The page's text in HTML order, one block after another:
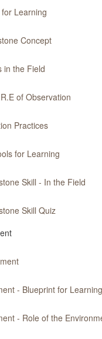
Learning
Concept
in the Field
of Observation
Practices
for Learning
Skill - In the Field
Skill Quiz
- Blueprint for Learning
- Role of the